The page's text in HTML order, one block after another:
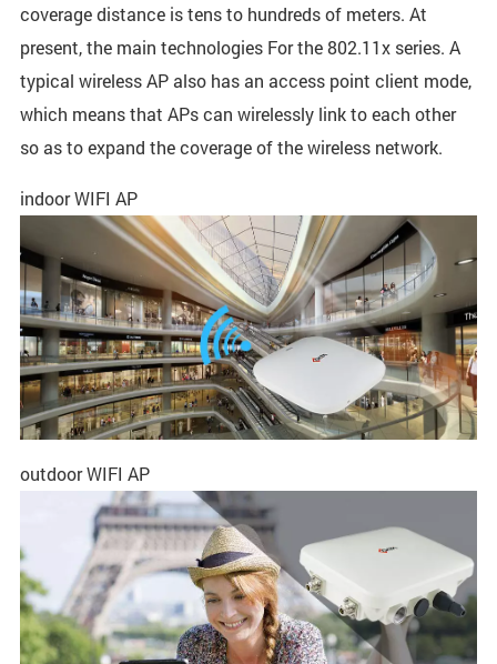
coverage distance is tens to hundreds of meters. At
present, the main technologies For the 802.11x series. A
typical wireless AP also has an access point client mode,
which means that APs can wirelessly link to each other
so as to expand the coverage of the wireless network.
indoor WIFI AP
outdoor WIFI AP